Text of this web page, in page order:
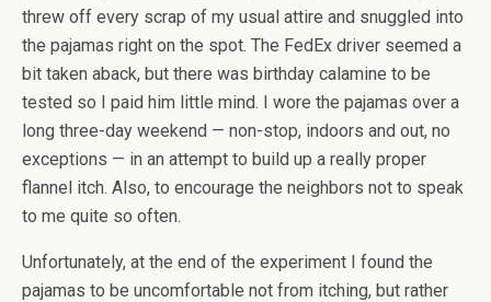
threw off every scrap of my usual attire and snuggled into
the pajamas right on the spot. The FedEx driver seemed a
bit taken aback, but there was birthday calamine to be
tested so I paid him little mind. I wore the pajamas over a
long three-day weekend — non-stop, indoors and out, no
exceptions — in an attempt to build up a really proper
flannel itch. Also, to encourage the neighbors not to speak
to me quite so often.
Unfortunately, at the end of the experiment I found the
pajamas to be uncomfortable not from itching, but rather